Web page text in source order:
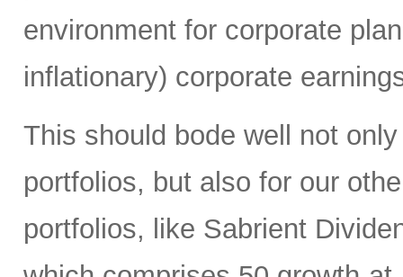
environment for corporate
inflationary) corporate
This should bode well not
portfolios, but also for our
portfolios, like Sabrient